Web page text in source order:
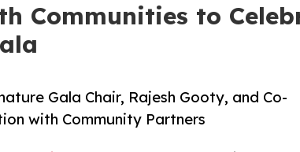
Communities to
Gala Chair, Rajesh Gooty, and Co-
with Community Partners